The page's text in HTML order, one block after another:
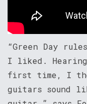
“Green Day
I liked.
first time, I
guitars sound